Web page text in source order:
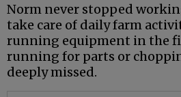
Norm never stopped
take care of daily farm
running equipment in the
running for parts or
deeply missed.